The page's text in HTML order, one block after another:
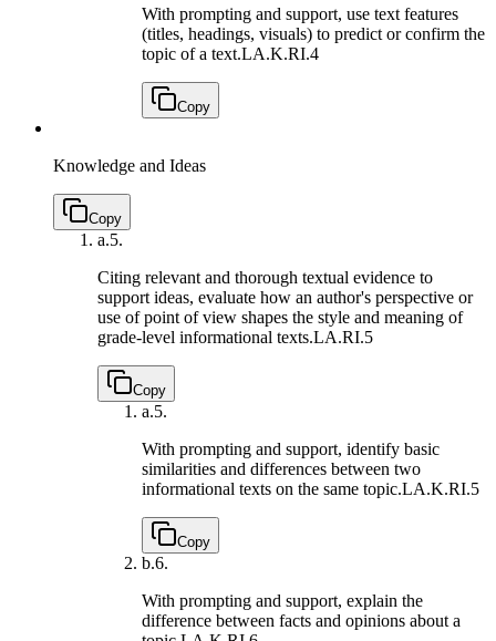
With prompting and support, use text features
(titles, headings, visuals) to predict or confirm the
topic of a text.LA.K.RI.4
Copy
Knowledge and Ideas
Copy
a.5.
Citing relevant and thorough textual evidence to
support ideas, evaluate how an author's perspective or
use of point of view shapes the style and meaning of
grade-level informational texts.LA.RI.5
Copy
a.5.
With prompting and support, identify basic
similarities and differences between two
informational texts on the same topic.LA.K.RI.5
Copy
b.6.
With prompting and support, explain the
difference between facts and opinions about a